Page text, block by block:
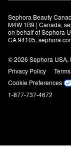
Sephora Beauty
M4W 1B9 | Canada,
on behalf of Sephora
CA 94105,
© 2026 Sephora USA,
Privacy Policy
Cookie Preferences
1-877-737-4672